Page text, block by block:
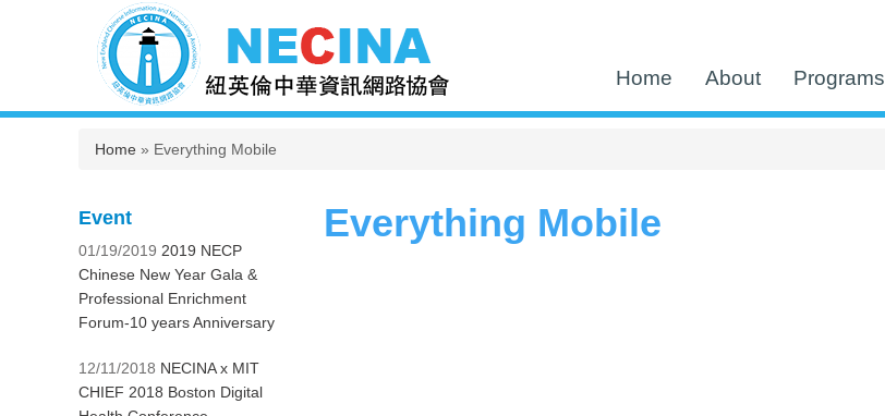
Home About Programs
You are here
Home » Everything Mobile
Everything Mobile
Event
01/19/2019 2019 NECP
Chinese New Year Gala &
Professional Enrichment
Forum-10 years Anniversary
12/11/2018 NECINA x MIT
CHIEF 2018 Boston Digital